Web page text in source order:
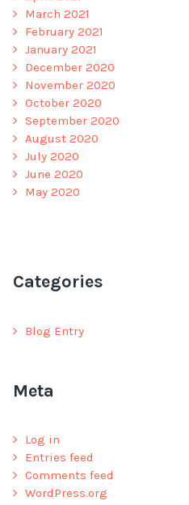
March 2021
February 2021
January 2021
December 2020
November 2020
October 2020
September 2020
August 2020
July 2020
June 2020
May 2020
Categories
Blog Entry
Meta
Log in
Entries feed
Comments feed
WordPress.org